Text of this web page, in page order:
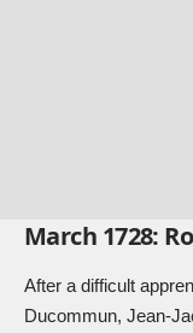
March 1728:
After a difficult
Ducommun, Jean-